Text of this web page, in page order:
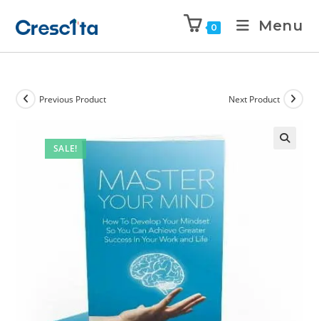
0 Menu
SALE!
Previous Product Next Product